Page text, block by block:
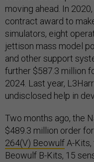
moving ahead. In
contract award to
simulators, eight
jettison mass model
and other support
further $587.3 million
2024. Last year,
undisclosed help in
Two months ago, the
$489.3 million order
264(V) BeowulfA-Kits,
Beowulf B-Kits, 15